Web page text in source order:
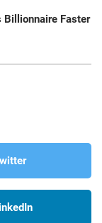
Billionnaire Faster